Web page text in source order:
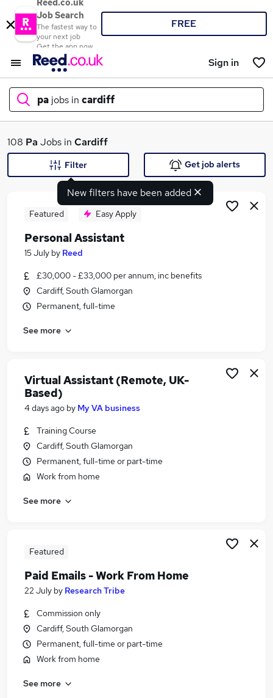
Reed.co.uk
Job Search
The fastest way to
your next job
Get the app now
FREE
Sign in
pa jobs in cardiff
What
Similar searches:
Administration jobs
Administrator jobs
Pa Jobs in Belfast
Pa Jobs in Birmingham
Pa Jobs in Bradford
108 Pa Jobs in Cardiff
New filters have been added
Filter Get job alerts
Featured Easy Apply
Personal Assistant
15 July by Reed
£30,000 - £33,000 per annum, inc benefits
Cardiff, South Glamorgan
Permanent, full-time
See more
Virtual Assistant (Remote, UK-
Based)
4 days ago by My VA business
Training Course
Cardiff, South Glamorgan
Permanent, full-time or part-time
Work from home
See more
Featured
Paid Emails - Work From Home
22 July by Research Tribe
Commission only
Cardiff, South Glamorgan
Permanent, full-time or part-time
Work from home
See more